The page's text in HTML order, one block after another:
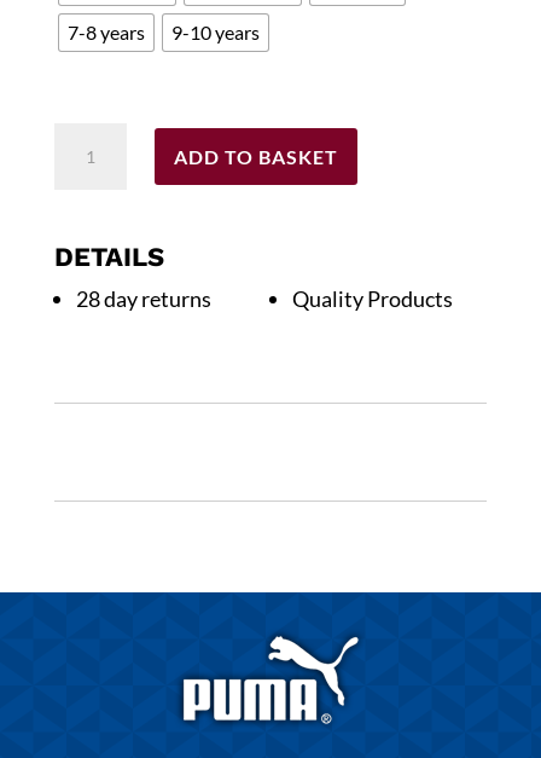
7-8 years
9-10 years
Kids
quantity
ADD TO BASKET
DETAILS
28 day returns Quality Products